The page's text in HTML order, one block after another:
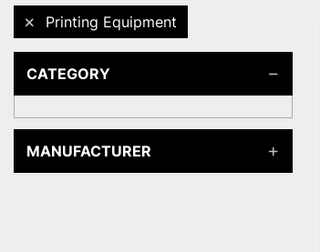
Printing Equipment
CATEGORY
MANUFACTURER